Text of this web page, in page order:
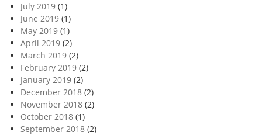
July 2019 (1)
June 2019 (1)
May 2019 (1)
April 2019 (2)
March 2019 (2)
February 2019 (2)
January 2019 (2)
December 2018 (2)
November 2018 (2)
October 2018 (1)
September 2018 (2)